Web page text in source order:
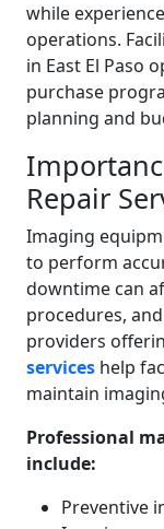
while
operations.
in East El Paso
purchase
planning and
Repair
Imaging
to perform
downtime can
procedures,
providers
services help
maintain
Professional
include:
Preventive